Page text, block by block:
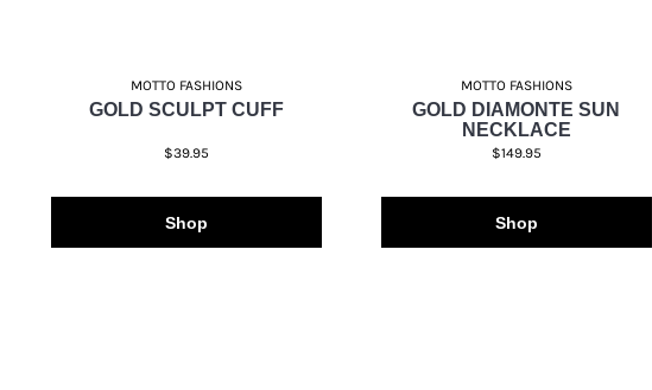
MOTTO FASHIONS
GOLD SCULPT CUFF
$39.95
Shop
MOTTO FASHIONS
GOLD DIAMONTE SUN
NECKLACE
$149.95
Shop